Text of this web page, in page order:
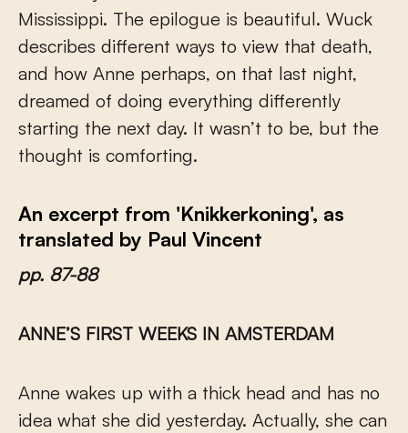
Mississippi. The epilogue is beautiful. Wuck
describes different ways to view that death,
and how Anne perhaps, on that last night,
dreamed of doing everything differently
starting the next day. It wasn’t to be, but the
thought is comforting.
An excerpt from 'Knikkerkoning', as
translated by Paul Vincent
pp. 87-88
ANNE’S FIRST WEEKS IN AMSTERDAM
Anne wakes up with a thick head and has no
idea what she did yesterday. Actually, she can